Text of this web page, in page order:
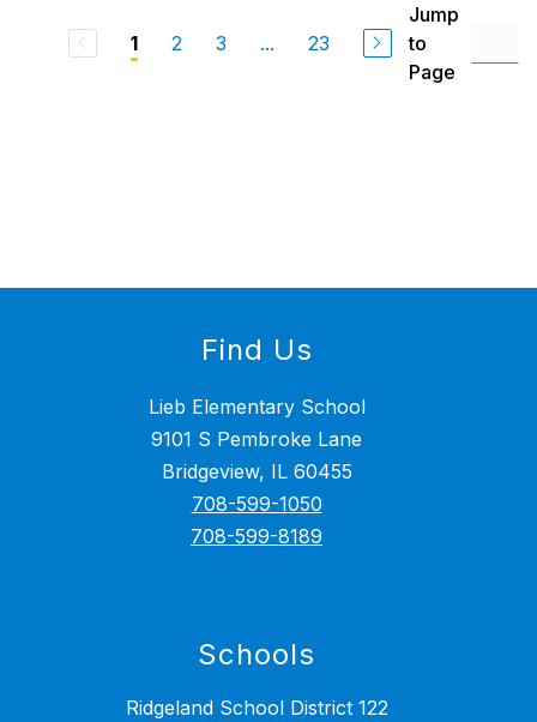
1 2 3 ... 23
Jump
to
Page
Find Us
Lieb Elementary School
9101 S Pembroke Lane
Bridgeview, IL 60455
708-599-1050
708-599-8189
Schools
Ridgeland School District 122